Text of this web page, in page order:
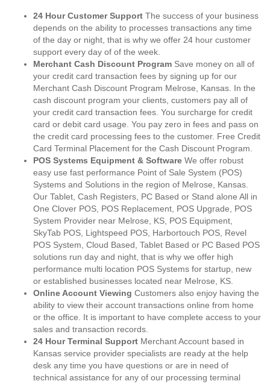
24 Hour Customer Support The success of your business
depends on the ability to processes transactions any time
of the day or night, that is why we offer 24 hour customer
support every day of of the week.
Merchant Cash Discount Program Save money on all of
your credit card transaction fees by signing up for our
Merchant Cash Discount Program Melrose, Kansas. In the
cash discount program your clients, customers pay all of
your credit card transaction fees. You surcharge for credit
card or debit card usage. You pay zero in fees and pass on
the credit card processing fees to the customer. Free Credit
Card Terminal Placement for the Cash Discount Program.
POS Systems Equipment & Software We offer robust
easy use fast performance Point of Sale System (POS)
Systems and Solutions in the region of Melrose, Kansas.
Our Tablet, Cash Registers, PC Based or Stand alone All in
One Clover POS, POS Replacement, POS Upgrade, POS
System Provider near Melrose, KS, POS Equipment,
SkyTab POS, Lightspeed POS, Harbortouch POS, Revel
POS System, Cloud Based, Tablet Based or PC Based POS
solutions run day and night, that is why we offer high
performance multi location POS Systems for startup, new
or established businesses located near Melrose, KS.
Online Account Viewing Customers also enjoy having the
ability to view their account transactions online from home
or the office. It is important to have complete access to your
sales and transaction records.
24 Hour Terminal Support Merchant Account based in
Kansas service provider specialists are ready at the help
desk any time you have questions or are in need of
technical assistance for any of our processing terminal